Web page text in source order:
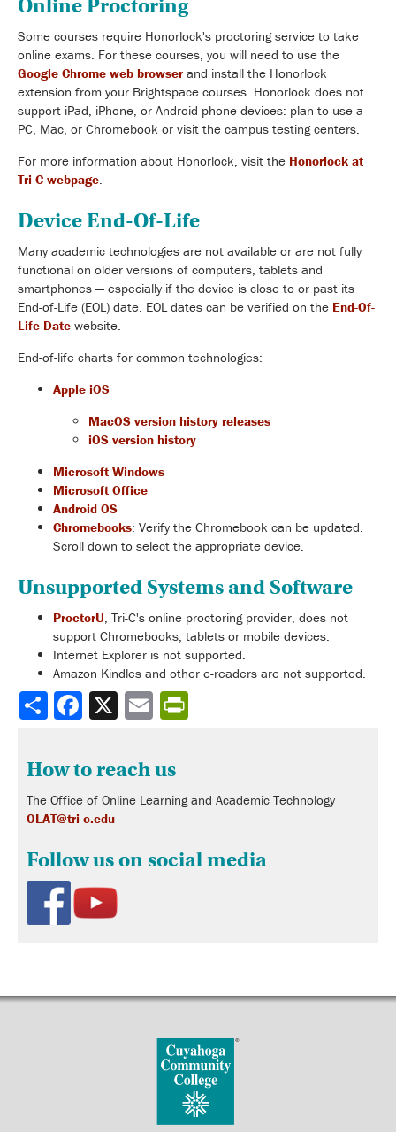
Online Proctoring
Some courses require Honorlock's proctoring service to take
online exams. For these courses, you will need to use the
Google Chrome web browser and install the Honorlock
extension from your Brightspace courses. Honorlock does not
support iPad, iPhone, or Android phone devices: plan to use a
PC, Mac, or Chromebook or visit the campus testing centers.
For more information about Honorlock, visit the Honorlock at
Tri-C webpage.
Device End-Of-Life
Many academic technologies are not available or are not fully
functional on older versions of computers, tablets and
smartphones — especially if the device is close to or past its
End-of-Life (EOL) date. EOL dates can be verified on the End-Of-
Life Date website.
End-of-life charts for common technologies:
Apple iOS
MacOS version history releases
iOS version history
Microsoft Windows
Microsoft Office
Android OS
Chromebooks: Verify the Chromebook can be updated.
Scroll down to select the appropriate device.
Unsupported Systems and Software
ProctorU, Tri-C's online proctoring provider, does not
support Chromebooks, tablets or mobile devices.
Internet Explorer is not supported.
Amazon Kindles and other e-readers are not supported.
Share
How to reach us
The Office of Online Learning and Academic Technology
OLAT@tri-c.edu
Follow us on social media